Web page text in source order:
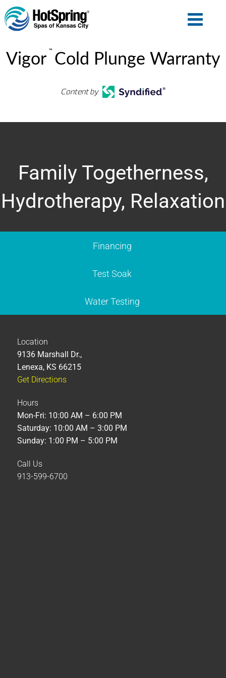
Vigor
™
Cold Plunge Warranty
Content by
Family Togetherness,
Hydrotherapy, Relaxation
Financing
Test Soak
Water Testing
Location
9136 Marshall Dr.,
Lenexa, KS 66215
Get Directions
Hours
Mon-Fri: 10:00 AM – 6:00 PM
Saturday: 10:00 AM – 3:00 PM
Sunday: 1:00 PM – 5:00 PM
Call Us
913-599-6700